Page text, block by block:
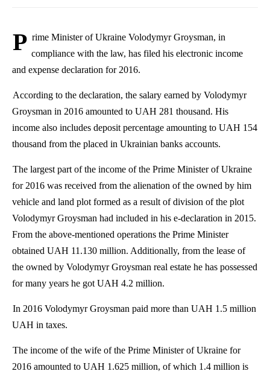
P rime Minister of Ukraine Volodymyr Groysman, in
compliance with the law, has filed his electronic income
and expense declaration for 2016.
According to the declaration, the salary earned by Volodymyr
Groysman in 2016 amounted to UAH 281 thousand. His
income also includes deposit percentage amounting to UAH 154
thousand from the placed in Ukrainian banks accounts.
The largest part of the income of the Prime Minister of Ukraine
for 2016 was received from the alienation of the owned by him
vehicle and land plot formed as a result of division of the plot
Volodymyr Groysman had included in his e-declaration in 2015.
From the above-mentioned operations the Prime Minister
obtained UAH 11.130 million. Additionally, from the lease of
the owned by Volodymyr Groysman real estate he has possessed
for many years he got UAH 4.2 million.
In 2016 Volodymyr Groysman paid more than UAH 1.5 million
UAH in taxes.
The income of the wife of the Prime Minister of Ukraine for
2016 amounted to UAH 1.625 million, of which 1.4 million is